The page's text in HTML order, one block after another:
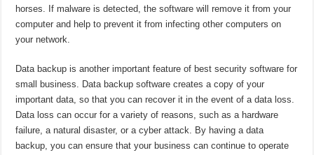
horses. If malware is detected, the software will remove it from your
computer and help to prevent it from infecting other computers on
your network.
Data backup is another important feature of best security software for
small business. Data backup software creates a copy of your
important data, so that you can recover it in the event of a data loss.
Data loss can occur for a variety of reasons, such as a hardware
failure, a natural disaster, or a cyber attack. By having a data
backup, you can ensure that your business can continue to operate